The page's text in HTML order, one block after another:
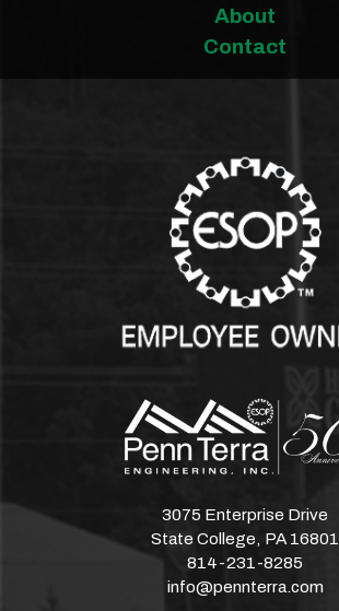
About
Contact
3075 Enterprise Drive
State College, PA 16801
814-231-8285
info@pennterra.com